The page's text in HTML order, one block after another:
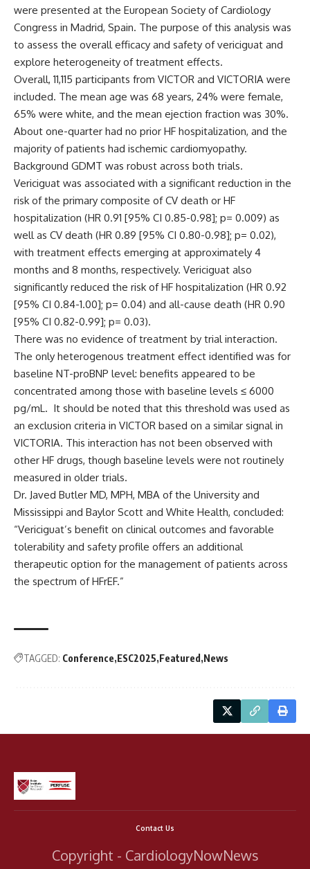
were presented at the European Society of Cardiology
Congress in Madrid, Spain. The purpose of this analysis was
to assess the overall efficacy and safety of vericiguat and
explore heterogeneity of treatment effects.
Overall, 11,115 participants from VICTOR and VICTORIA were
included. The mean age was 68 years, 24% were female,
65% were white, and the mean ejection fraction was 30%.
About one-quarter had no prior HF hospitalization, and the
majority of patients had ischemic cardiomyopathy.
Background GDMT was robust across both trials.
Vericiguat was associated with a significant reduction in the
risk of the primary composite of CV death or HF
hospitalization (HR 0.91 [95% CI 0.85-0.98]; p= 0.009) as
well as CV death (HR 0.89 [95% CI 0.80-0.98]; p= 0.02),
with treatment effects emerging at approximately 4
months and 8 months, respectively. Vericiguat also
significantly reduced the risk of HF hospitalization (HR 0.92
[95% CI 0.84-1.00]; p= 0.04) and all-cause death (HR 0.90
[95% CI 0.82-0.99]; p= 0.03).
There was no evidence of treatment by trial interaction.
The only heterogenous treatment effect identified was for
baseline NT-proBNP level: benefits appeared to be
concentrated among those with baseline levels ≤ 6000
pg/mL. It should be noted that this threshold was used as
an exclusion criteria in VICTOR based on a similar signal in
VICTORIA. This interaction has not been observed with
other HF drugs, though baseline levels were not routinely
measured in older trials.
Dr. Javed Butler MD, MPH, MBA of the University and
Mississippi and Baylor Scott and White Health, concluded:
“Vericiguat’s benefit on clinical outcomes and favorable
tolerability and safety profile offers an additional
therapeutic option for the management of patients across
the spectrum of HFrEF.”
TAGGED: Conference ESC2025 Featured News
Copyright - CardiologyNowNews
Contact Us